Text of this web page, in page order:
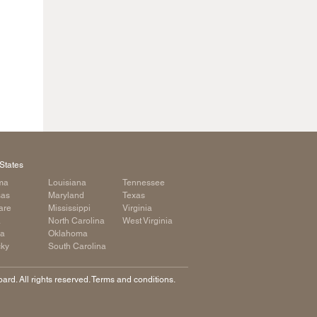
Louisiana
Maryland
Mississippi
North Carolina
Oklahoma
South Carolina
Tennessee
Texas
Virginia
West Virginia
All rights reserved. Terms and conditions.